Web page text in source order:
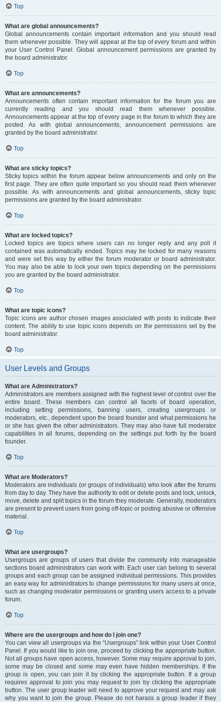
Top
What are global announcements?
Global announcements contain important information and you should read
them whenever possible. They will appear at the top of every forum and within
your User Control Panel. Global announcement permissions are granted by
the board administrator.
Top
What are announcements?
Announcements often contain important information for the forum you are
currently reading and you should read them whenever possible.
Announcements appear at the top of every page in the forum to which they are
posted. As with global announcements, announcement permissions are
granted by the board administrator.
Top
What are sticky topics?
Sticky topics within the forum appear below announcements and only on the
first page. They are often quite important so you should read them whenever
possible. As with announcements and global announcements, sticky topic
permissions are granted by the board administrator.
Top
What are locked topics?
Locked topics are topics where users can no longer reply and any poll it
contained was automatically ended. Topics may be locked for many reasons
and were set this way by either the forum moderator or board administrator.
You may also be able to lock your own topics depending on the permissions
you are granted by the board administrator.
Top
What are topic icons?
Topic icons are author chosen images associated with posts to indicate their
content. The ability to use topic icons depends on the permissions set by the
board administrator.
Top
User Levels and Groups
What are Administrators?
Administrators are members assigned with the highest level of control over the
entire board. These members can control all facets of board operation,
including setting permissions, banning users, creating usergroups or
moderators, etc., dependent upon the board founder and what permissions he
or she has given the other administrators. They may also have full moderator
capabilities in all forums, depending on the settings put forth by the board
founder.
Top
What are Moderators?
Moderators are individuals (or groups of individuals) who look after the forums
from day to day. They have the authority to edit or delete posts and lock, unlock,
move, delete and split topics in the forum they moderate. Generally, moderators
are present to prevent users from going off-topic or posting abusive or offensive
material.
Top
What are usergroups?
Usergroups are groups of users that divide the community into manageable
sections board administrators can work with. Each user can belong to several
groups and each group can be assigned individual permissions. This provides
an easy way for administrators to change permissions for many users at once,
such as changing moderator permissions or granting users access to a private
forum.
Top
Where are the usergroups and how do I join one?
You can view all usergroups via the “Usergroups” link within your User Control
Panel. If you would like to join one, proceed by clicking the appropriate button.
Not all groups have open access, however. Some may require approval to join,
some may be closed and some may even have hidden memberships. If the
group is open, you can join it by clicking the appropriate button. If a group
requires approval to join you may request to join by clicking the appropriate
button. The user group leader will need to approve your request and may ask
why you want to join the group. Please do not harass a group leader if they